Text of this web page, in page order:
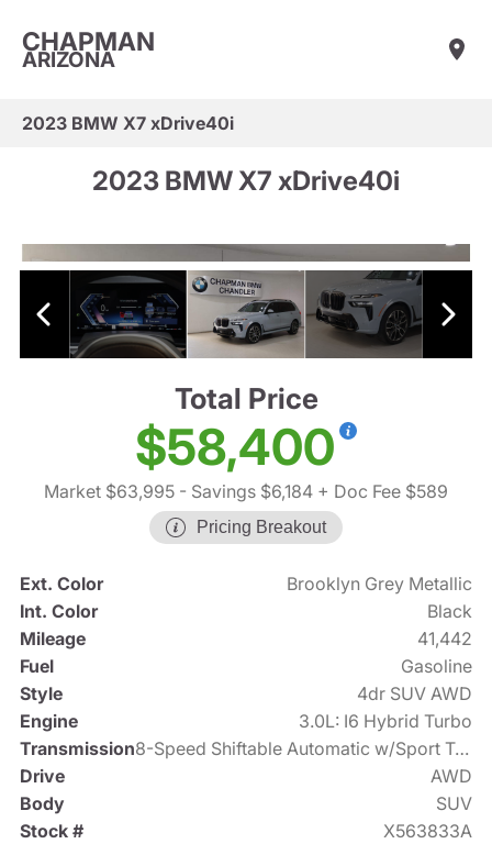
CHAPMAN
ARIZONA
2023 BMW X7 xDrive40i
2023 BMW X7 xDrive40i
Total Price
$58,400
Market $63,995 - Savings $6,184 + Doc Fee $589
Pricing Breakout
Ext. Color
Brooklyn Grey Metallic
Int. Color
Black
Mileage
41,442
Fuel
Gasoline
Style
4dr SUV AWD
Engine
3.0L: I6 Hybrid Turbo
Transmission
8-Speed Shiftable Automatic w/Sport Transmission
Drive
AWD
Body
SUV
Stock #
X563833A